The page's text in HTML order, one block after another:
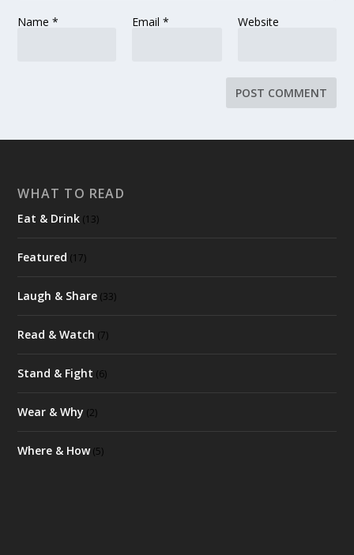
Name* Email * Website
WHAT TO READ
Eat & Drink (13)
Featured (17)
Laugh & Share (33)
Read & Watch (7)
Stand & Fight (6)
Wear & Why (2)
Where & How(5)